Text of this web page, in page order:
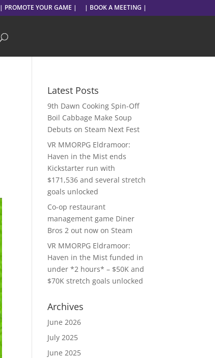
| PROMOTE YOUR GAME | | BOOK A MEETING |
Latest Posts
9th Dawn Cooking Spin-Off
Boil Cabbage Make Soup
Debuts on Steam Next Fest
VR MMORPG Eldramoor:
Haven in the Mist ends
Kickstarter run with
$171,536 and several stretch
goals unlocked
Co-op restaurant
management game Diner
Bros 2 out now on Steam
VR MMORPG Eldramoor:
Haven in the Mist funded in
under *2 hours* – $50K and
$70K stretch goals unlocked
Archives
June 2026
July 2025
June 2025